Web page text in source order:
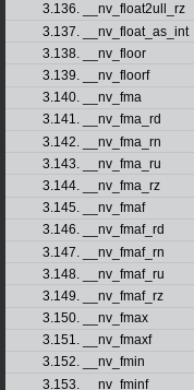
3.136. __nv_float2ull_rz
3.137. __nv_float_as_int
3.138. __nv_floor
3.139. __nv_floorf
3.140. __nv_fma
3.141. __nv_fma_rd
3.142. __nv_fma_rn
3.143. __nv_fma_ru
3.144. __nv_fma_rz
3.145. __nv_fmaf
3.146. __nv_fmaf_rd
3.147. __nv_fmaf_rn
3.148. __nv_fmaf_ru
3.149. __nv_fmaf_rz
3.150. __nv_fmax
3.151. __nv_fmaxf
3.152. __nv_fmin
3.153. __nv_fminf